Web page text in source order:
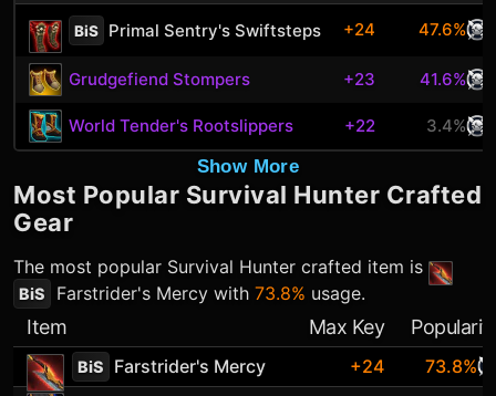
BiS Primal Sentry's Swiftsteps +24 47.6%
Grudgefiend Stompers +23 41.6%
World Tender's Rootslippers +22
3.4%
Show More
Most Popular Survival Hunter Crafted
Gear
The most popular Survival Hunter crafted item is
BiS Farstrider's Mercy with 73.8% usage.
Item Max Key
BiS Farstrider's Mercy +24 73.8%